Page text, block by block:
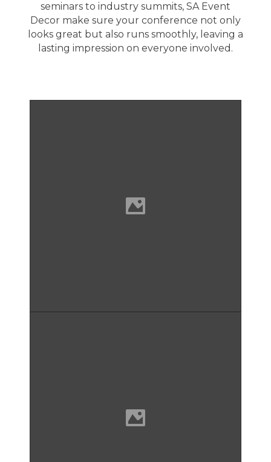
seminars to industry summits, SA Event
Decor make sure your conference not only
looks great but also runs smoothly, leaving a
lasting impression on everyone involved.